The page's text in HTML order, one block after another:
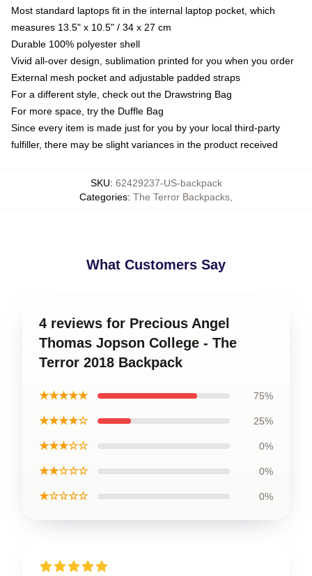
Most standard laptops fit in the internal laptop pocket, which
measures 13.5" x 10.5" / 34 x 27 cm
Durable 100% polyester shell
Vivid all-over design, sublimation printed for you when you order
External mesh pocket and adjustable padded straps
For a different style, check out the Drawstring Bag
For more space, try the Duffle Bag
Since every item is made just for you by your local third-party
fulfiller, there may be slight variances in the product received
SKU: 62429237-US-backpack
Categories: The Terror Backpacks
What Customers Say
4 reviews for Precious Angel
Thomas Jopson College - The
Terror 2018 Backpack
★★★★★ 75%
★★★★☆ 25%
★★★☆☆ 0%
★★☆☆☆ 0%
★☆☆☆☆ 0%